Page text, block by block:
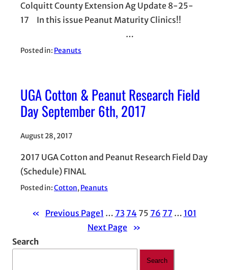
Colquitt County Extension Ag Update 8-25-
17 In this issue Peanut Maturity Clinics!!
…
Posted in: Peanuts
UGA Cotton & Peanut Research Field
Day September 6th, 2017
August 28, 2017
2017 UGA Cotton and Peanut Research Field Day
(Schedule) FINAL
Posted in:Cotton, Peanuts
« Previous Page1 … 73 74 75 76 77 … 101
Next Page
»
Search
Search